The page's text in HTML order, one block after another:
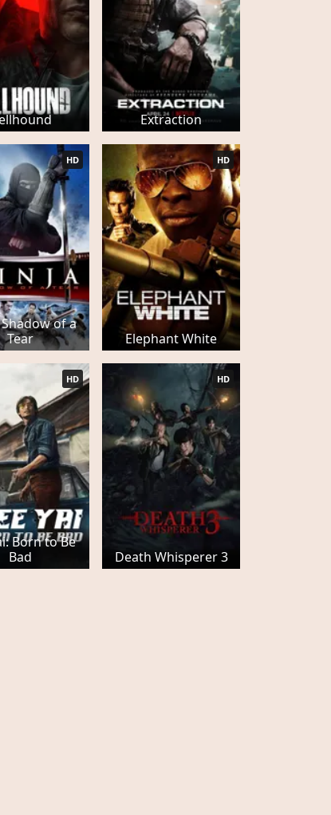
Extraction
of a
Tear
HD
Elephant White
HD
Born to Be
Bad
HD
Death Whisperer 3
HD